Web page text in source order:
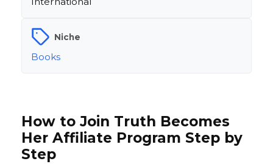
Niche
Books
How to Join Truth Becomes
Her Affiliate Program Step by
Step